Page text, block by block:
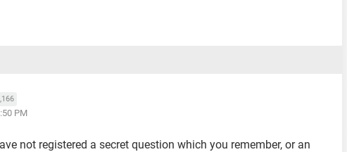
PM
not registered a secret question which you remember, or an